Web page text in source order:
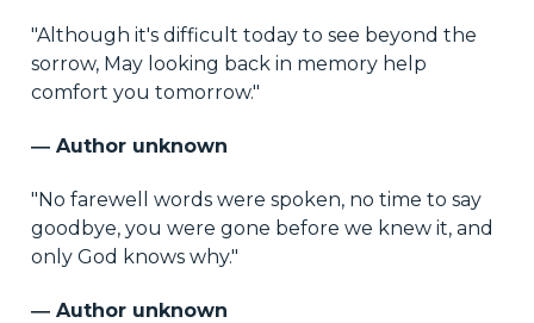
"Although it's difficult today to see beyond the
sorrow, May looking back in memory help
comfort you tomorrow."
― Author unknown
"No farewell words were spoken, no time to say
goodbye, you were gone before we knew it, and
only God knows why."
― Author unknown